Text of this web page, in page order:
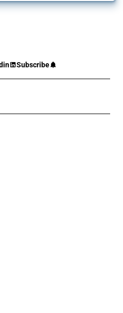
Subscribe